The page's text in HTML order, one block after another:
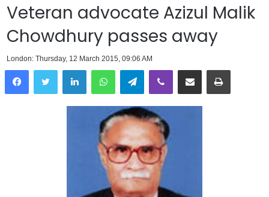
Veteran advocate Azizul Malik
Chowdhury passes away
London: Thursday, 12 March 2015, 09:06 AM
LinkedInWhatsAppTelegramViber Share via Email Print